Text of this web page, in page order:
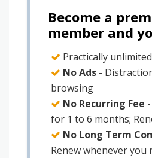
Become a
member and
Practically
No Ads -
browsing
No Recurring Fee
for 1 to 6 months;
No Long Term
Renew whenever you